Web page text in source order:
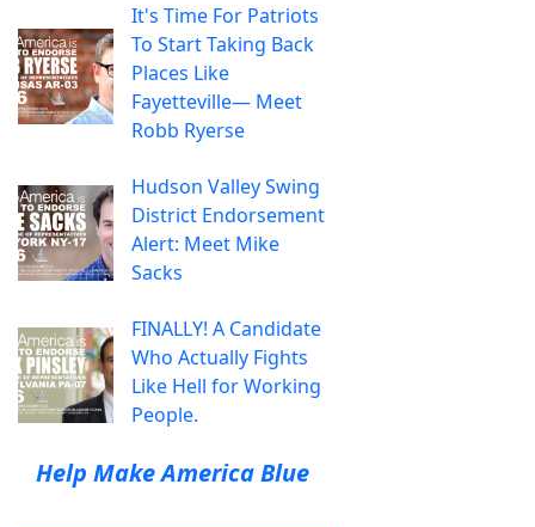
It's Time For Patriots
To Start Taking Back
Places Like
Fayetteville— Meet
Robb Ryerse
Hudson Valley Swing
District Endorsement
Alert: Meet Mike
Sacks
FINALLY! A Candidate
Who Actually Fights
Like Hell for Working
People.
Help Make America Blue